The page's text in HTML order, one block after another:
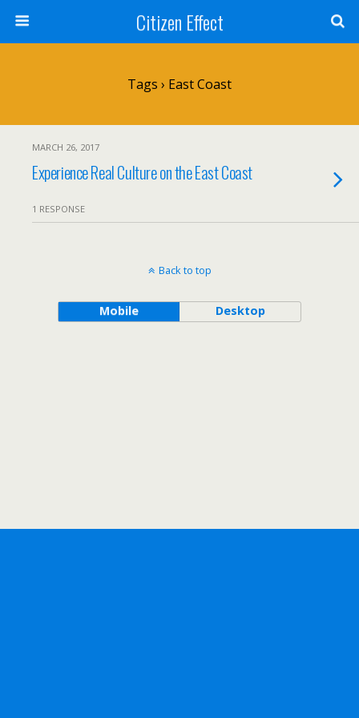
Citizen Effect
Tags › East Coast
MARCH 26, 2017
Experience Real Culture on the East Coast
1 RESPONSE
Back to top
Mobile Desktop